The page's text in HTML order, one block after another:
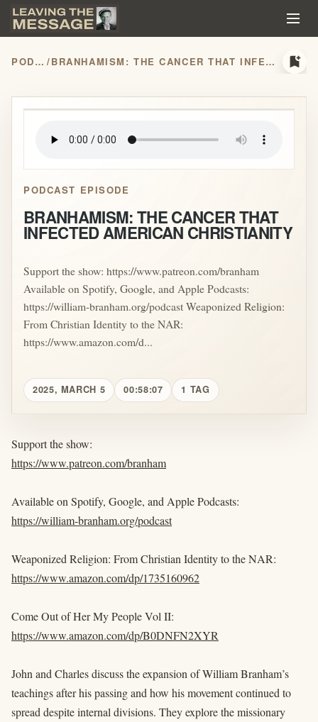
PODCASTS / BRANHAMISM: THE CANCER THAT INFECTED AMERICAN CHRISTIANITY bookmark_add
play_arrow
PODCAST EPISODE
BRANHAMISM: THE CANCER THAT
INFECTED AMERICAN CHRISTIANITY
Support the show: https://www.patreon.com/branham
Available on Spotify, Google, and Apple Podcasts:
https://william-branham.org/podcast Weaponized Religion:
From Christian Identity to the NAR:
https://www.amazon.com/d...
2025, MARCH 5 00:58:07 1 TAG
Support the show:
https://www.patreon.com/branham
Available on Spotify, Google, and Apple Podcasts:
https://william-branham.org/podcast
Weaponized Religion: From Christian Identity to the NAR:
https://www.amazon.com/dp/1735160962
Come Out of Her My People Vol II:
https://www.amazon.com/dp/B0DNFN2XYR
John and Charles discuss the expansion of William Branham’s
teachings after his passing and how his movement continued to
spread despite internal divisions. They explore the missionary